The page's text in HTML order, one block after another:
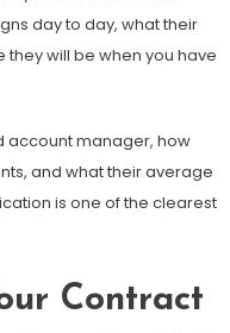
day to day, what their
will be when you have
account manager, how
and what their average
is one of the clearest
Contract